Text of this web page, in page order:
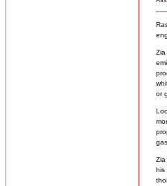
or
Zia
his